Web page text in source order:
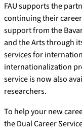
FAU supports the
continuing their
support from the
and the Arts through
services for
internationalization
service is now also
researchers.
To help your new
the Dual Career